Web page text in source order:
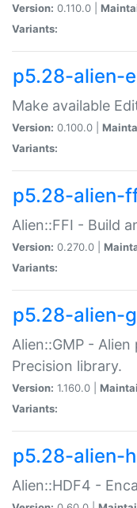
Version: 0.110.0 |
Variants:
p5.28-alien-
Make available
Version: 0.100.0 |
Variants:
p5.28-alien-
Alien::FFI - Build
Version: 0.270.0 |
Variants:
p5.28-alien-
Alien::GMP -
Precision library.
Version: 1.160.0 |
Variants:
p5.28-alien-
Alien::HDF4 -